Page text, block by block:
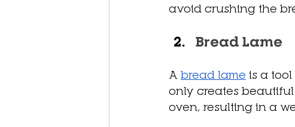
avoid crushing the
Bread Lame
A bread lame is a
only creates
oven, resulting in a